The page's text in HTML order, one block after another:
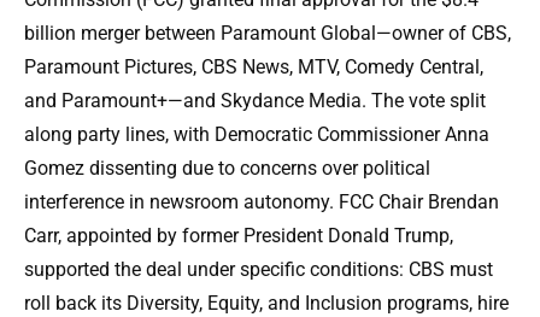
billion merger between Paramount Global—owner of CBS,
Paramount Pictures, CBS News, MTV, Comedy Central,
and Paramount+—and Skydance Media. The vote split
along party lines, with Democratic Commissioner Anna
Gomez dissenting due to concerns over political
interference in newsroom autonomy. FCC Chair Brendan
Carr, appointed by former President Donald Trump,
supported the deal under specific conditions: CBS must
roll back its Diversity, Equity, and Inclusion programs, hire